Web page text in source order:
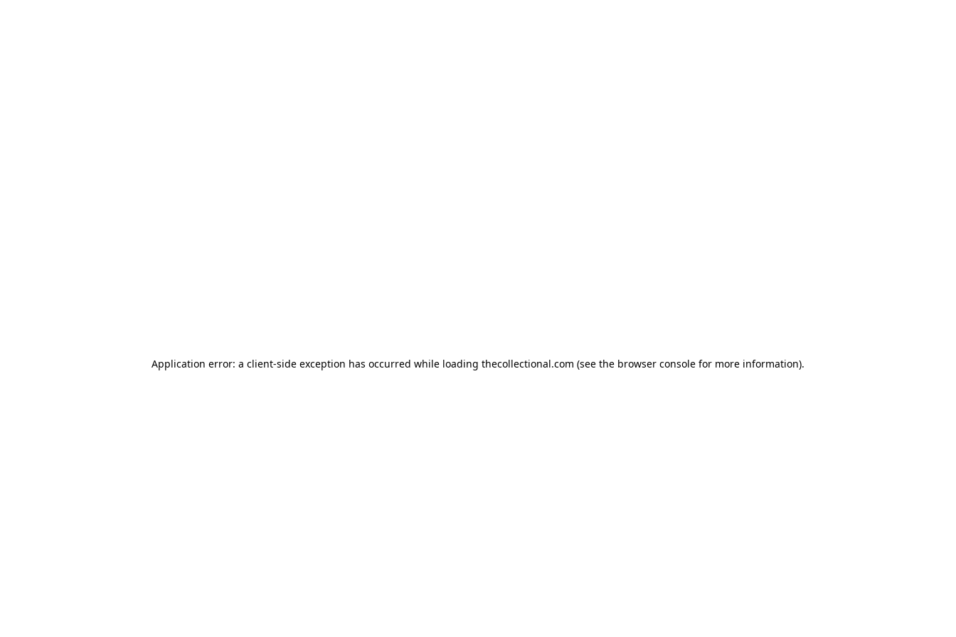
Application error: a client-side exception has occurred while loading thecollectional.com (see the browser console for more information).